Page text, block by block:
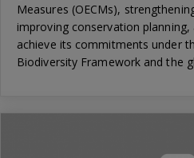
Measures (OECMs),
improving conservation
achieve its commitments under
Biodiversity Framework and the